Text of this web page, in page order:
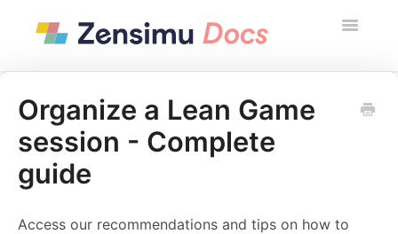
Toggle
Zensimu Website
Organize a Lean Game
session - Complete
guide
Access our recommendations and tips on how to